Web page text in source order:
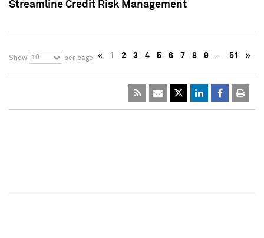
Streamline Credit Risk Management
Show 10 per page « 1 2 3 4 5 6 7 8 9 … 51 »